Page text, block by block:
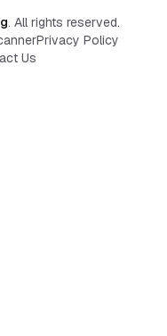
. All rights reserved.
Privacy Policy
Us